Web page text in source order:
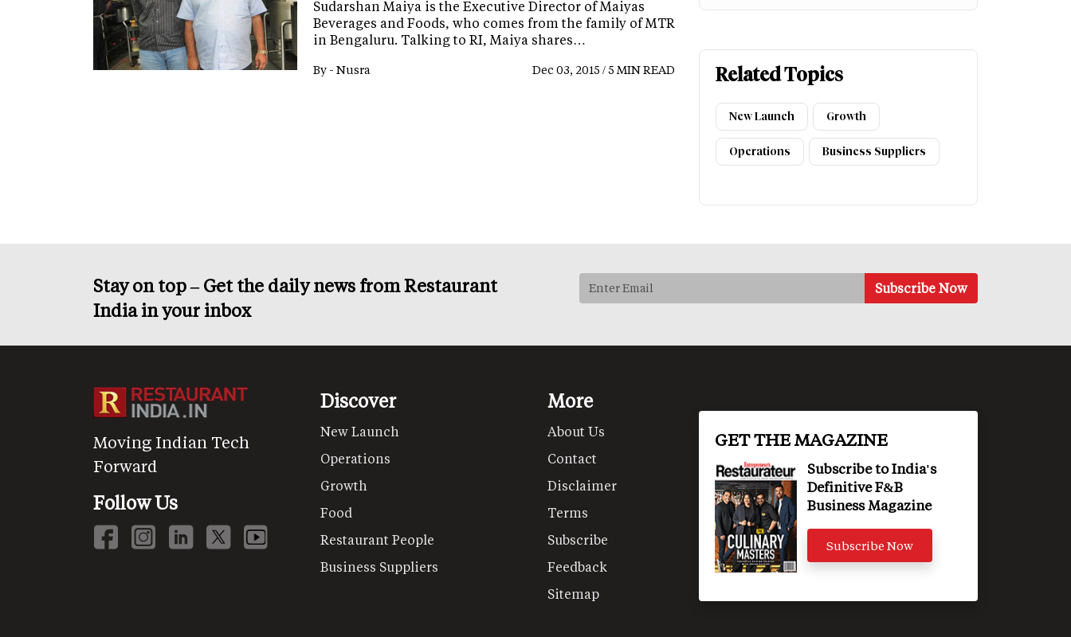
Sudarshan Maiya is the Executive Director of Maiyas
Beverages and Foods, who comes from the family of MTR
in Bengaluru. Talking to RI, Maiya shares…
By - Nusra Dec 03, 2015 / 5 MIN READ Related Topics
New Launch Growth
Operations Business Suppliers
Stay on top – Get the daily news from Restaurant
India in your inbox
Moving Indian Tech
Forward
Follow Us
Discover
New Launch
Operations
Growth
Food
Restaurant People
Business Suppliers
More
About Us
Contact
Disclaimer
Terms
Subscribe
Feedback
Sitemap
GET THE MAGAZINE
Subscribe to India's
Definitive F&B
Business Magazine
Subscribe Now